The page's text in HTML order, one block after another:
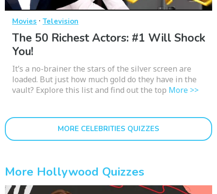
Movies · Television
The 50 Richest Actors: #1 Will Shock
You!
It’s a no-brainer the stars of the silver screen are
loaded. But just how much gold do they have in the
vault? Explore this list and find out the top More >>
MORE CELEBRITIES QUIZZES
More Hollywood Quizzes